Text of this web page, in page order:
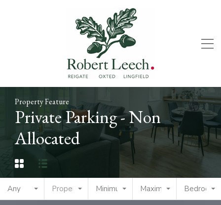
Property Feature
Private Parking - Non
Allocated
Any Property TypeMinimum PriceMaximum PriceBedrooms